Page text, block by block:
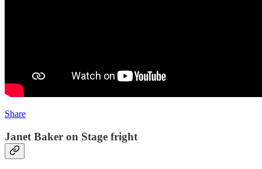
Share
Janet Baker on Stage fright